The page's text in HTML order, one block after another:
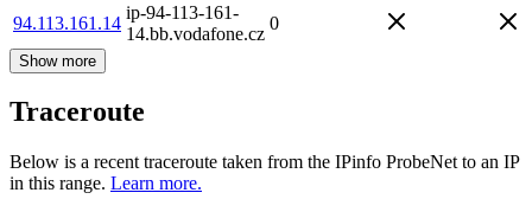
94.113.161.14
ip-94-113-161-
14.bb.vodafone.cz
0
Show more
Traceroute
Below is a recent traceroute taken from the IPinfo ProbeNet to an IP
in this range. Learn more.